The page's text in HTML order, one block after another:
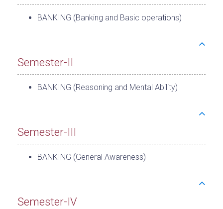
BANKING (Banking and Basic operations)
Semester-II
BANKING (Reasoning and Mental Ability)
Semester-III
BANKING (General Awareness)
Semester-IV